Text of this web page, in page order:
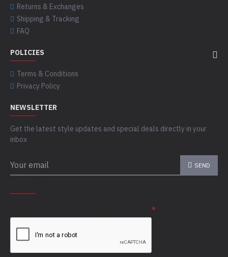
Returns & Exchanges
Shipping & Tracking
FAQ
POLICIES
Terms & Conditions
Privacy Policy
NEWSLETTER
Get the latest style updates and special deals directly in your
inbox
SEND